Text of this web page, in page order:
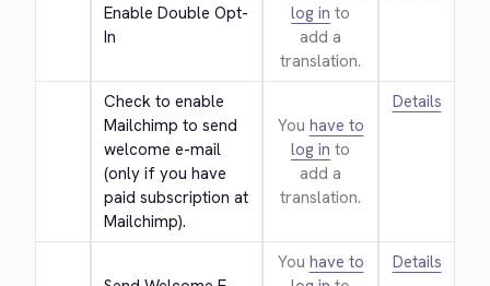
Enable Double Opt-
In
log in to
add a
translation.
Check to enable
Mailchimp to send
welcome e-mail
(only if you have
paid subscription at
Mailchimp).
You have to
log in to
add a
translation.
Details
You have to
Details